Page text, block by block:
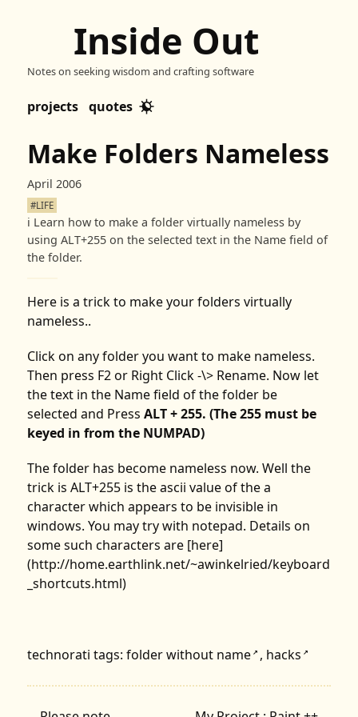
Inside Out
Notes on seeking wisdom and crafting software
projects quotes
Make Folders Nameless
April 2006
#LIFE
ℹ️ Learn how to make a folder virtually nameless by
using ALT+255 on the selected text in the Name field of
the folder.
Here is a trick to make your folders virtually
nameless..
Click on any folder you want to make nameless.
Then press F2 or Right Click -\> Rename. Now let
the text in the Name field of the folder be
selected and PressALT + 255. (The 255 must be
keyed in from the NUMPAD)
The folder has become nameless now. Well the
trick is ALT+255 is the ascii value of the a
character which appears to be invisible in
windows. You may try with notepad. Details on
some such characters are [here]
(http://home.earthlink.net/~awinkelried/keyboard
_shortcuts.html)
technorati tags:folder without name ↗ , hacks ↗